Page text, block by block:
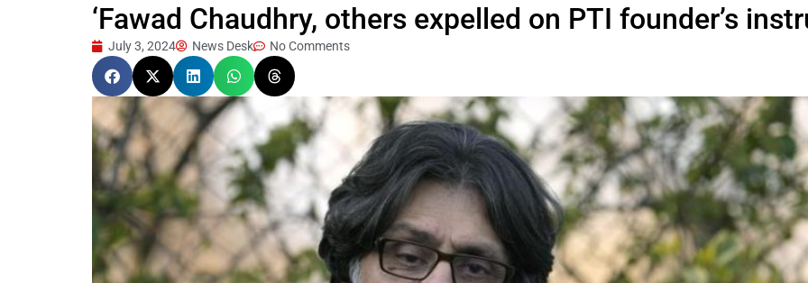
‘Fawad Chaudhry, others expelled on PTI founder’s
July 3, 2024 News Desk No Comments